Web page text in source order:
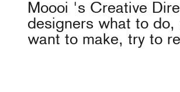
Moooi 's Creative
designers what to
want to make, try to